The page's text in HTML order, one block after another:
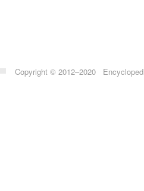
Copyright © 2012–2020